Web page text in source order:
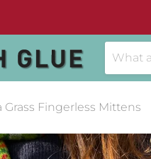
Grass Fingerless Mittens